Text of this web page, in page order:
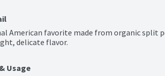
American favorite made from organic split
delicate flavor.
Usage